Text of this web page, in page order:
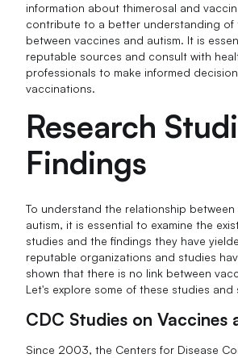
information about thimerosal and
contribute to a better understanding of
between vaccines and autism. It is
reputable sources and consult with
professionals to make informed
vaccinations.
Research
Findings
To understand the relationship between
autism, it is essential to examine the
studies and the findings they have
reputable organizations and studies
shown that there is no link between
Let's explore some of these studies and
CDC Studies on Vaccines
Since 2003, the Centers for Disease